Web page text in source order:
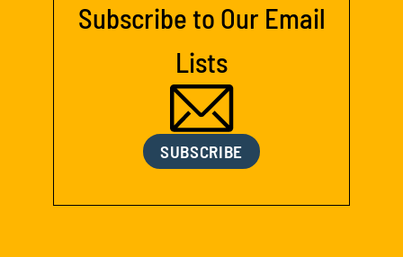
Subscribe to Our Email
Lists
SUBSCRIBE